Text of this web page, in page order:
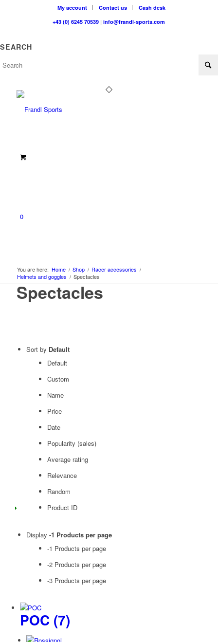
My account Contact us
Cash desk
+43 (0) 6245 70539 |info@frandl-sports.com
SEARCH
0
You are here: Home / Shop / Racer accessories /
Helmets and goggles / Spectacles
Spectacles
Sort by Default
Default
Custom
Name
Price
Date
Popularity (sales)
Average rating
Relevance
Random
Product ID
Display -1 Products per page
-1 Products per page
-2 Products per page
-3 Products per page
POC (7)